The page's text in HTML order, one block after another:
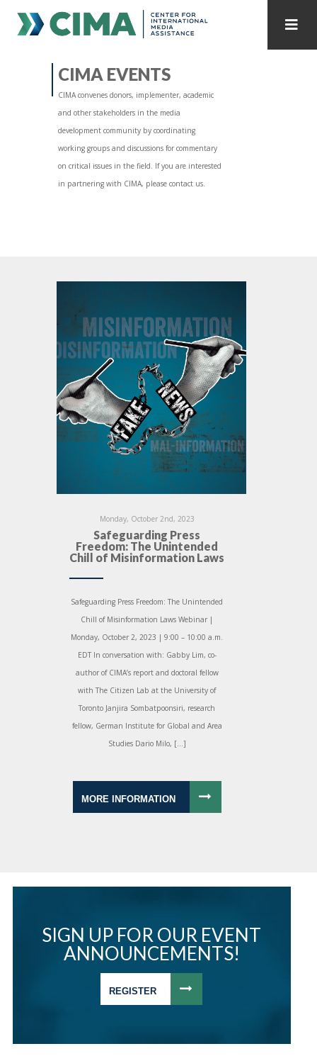
CONTACT
PUBLICATIONS HOME ALL PUBLICATIONS BY YEAR
MEDIA REFORM AMID POLITICAL UPHEAVAL
REGIONAL CONSULTATIONS
CIMA EVENTS
CIMA convenes donors, implementer, academic
and other stakeholders in the media
development community by coordinating
working groups and discussions for commentary
on critical issues in the field. If you are interested
in partnering with CIMA, please contact us.
Monday, October 2nd, 2023
Safeguarding Press
Freedom: The Unintended
Chill of Misinformation Laws
Safeguarding Press Freedom: The Unintended
Chill of Misinformation Laws Webinar |
Monday, October 2, 2023 | 9:00 – 10:00 a.m.
EDT In conversation with: Gabby Lim, co-
author of CIMA’s report and doctoral fellow
with The Citizen Lab at the University of
Toronto Janjira Sombatpoonsiri, research
fellow, German Institute for Global and Area
Studies Dario Milo, […]
MORE INFORMATION
SIGN UP FOR OUR EVENT
ANNOUNCEMENTS!
REGISTER